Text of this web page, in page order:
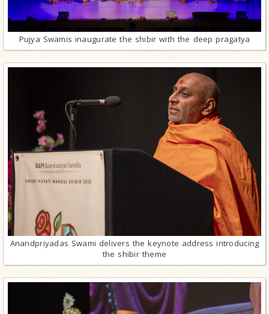
Pujya Swamis inaugurate the shibir with the deep pragatya
Anandpriyadas Swami delivers the keynote address introducing
the shibir theme